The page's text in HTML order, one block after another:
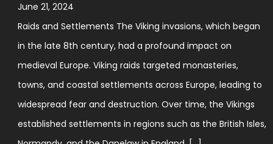
June 21, 2024
Raids and Settlements The Viking invasions, which began
in the late 8th century, had a profound impact on
medieval Europe. Viking raids targeted monasteries,
towns, and coastal settlements across Europe, leading to
widespread fear and destruction. Over time, the Vikings
established settlements in regions such as the British Isles,